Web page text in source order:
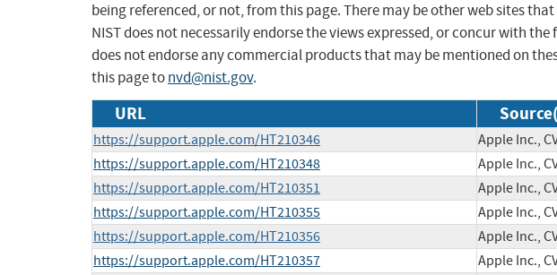
being referenced, or not, from this page. There may be other web sites
NIST does not necessarily endorse the views expressed, or concur with
does not endorse any commercial products that may be mentioned on
this page tonvd@nist.gov.
URL
https://support.apple.com/HT210346 Apple Inc.,
https://support.apple.com/HT210348 Apple Inc.,
https://support.apple.com/HT210351 Apple Inc.,
https://support.apple.com/HT210355 Apple Inc.,
https://support.apple.com/HT210356 Apple Inc.,
https://support.apple.com/HT210357 Apple Inc.,